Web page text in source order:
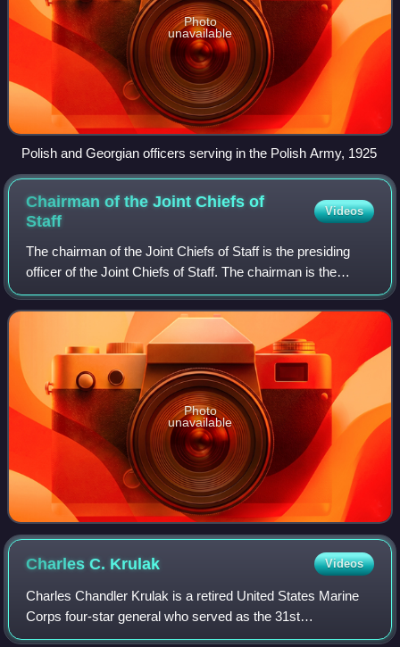
Photo
unavailable
Polish and Georgian officers serving in the Polish Army, 1925
Chairman of the Joint Chiefs of
Staff
Videos
The chairman of the Joint Chiefs of Staff is the presiding
officer of the Joint Chiefs of Staff. The chairman is the
highest-ranking and most senior military personnel in the
United States Armed Force
Photo
unavailable
Charles C. Krulak Videos
Charles Chandler Krulak is a retired United States Marine
Corps four-star general who served as the 31st
Commandant of the Marine Corps from July 1, 1995, to